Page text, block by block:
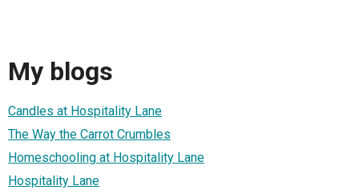
My blogs
Candles at Hospitality Lane
The Way the Carrot Crumbles
Homeschooling at Hospitality Lane
Hospitality Lane